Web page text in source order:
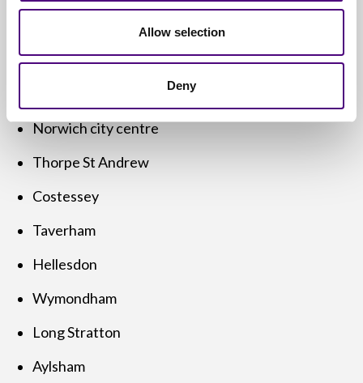
Allow selection
Deny
Areas We Cover in and
Around Norwich
free computer disposal services
Norwich city centre
Thorpe St Andrew
Costessey
Taverham
Hellesdon
Wymondham
Long Stratton
Aylsham